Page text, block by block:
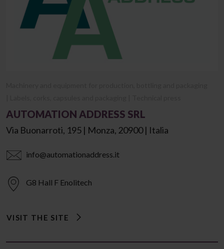
AUTOMATION ADDRESS SRL
Via Buonarroti, 195 | Monza, 20900 | Italia
info@automationaddress.it
G8 Hall F Enolitech
VISIT THE SITE